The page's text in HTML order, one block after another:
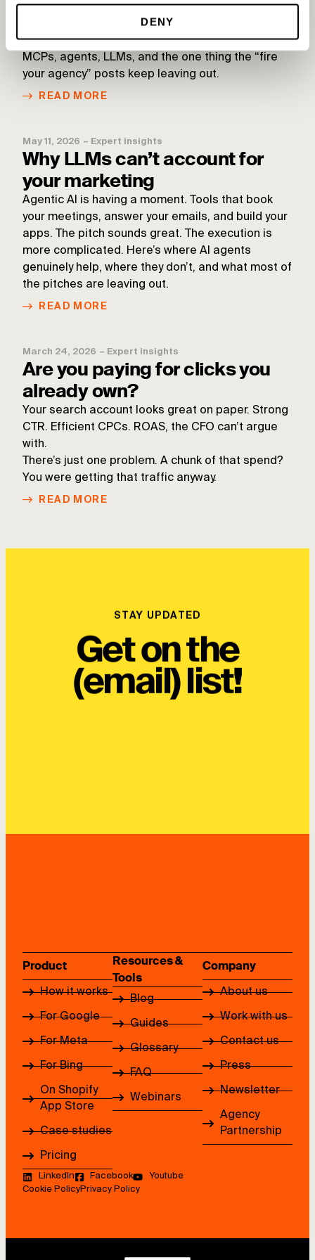
DENY
MCPs, agents, and the limits of
AI in digital advertising
MCPs, agents, LLMs, and the one thing the “fire
your agency” posts keep leaving out.
READ MORE
May 11, 2026 – Expert insights
Why LLMs can’t account for
your marketing
Agentic AI is having a moment. Tools that book
your meetings, answer your emails, and build your
apps. The pitch sounds great. The execution is
more complicated. Here’s where AI agents
genuinely help, where they don’t, and what most of
the pitches are leaving out.
READ MORE
March 24, 2026 – Expert insights
Are you paying for clicks you
already own?
Your search account looks great on paper. Strong
CTR. Efficient CPCs. ROAS, the CFO can’t argue
with.
There’s just one problem. A chunk of that spend?
You were getting that traffic anyway.
READ MORE
STAY UPDATED
Get on the
(email) list!
Product
How it works
For Google
For Meta
For Bing
On Shopify
App Store
Case studies
Pricing
Resources &
Tools
Blog
Guides
Glossary
FAQ
Webinars
Company
About us
Work with us
Contact us
Press
Newsletter
Agency
Partnership
LinkedIn Facebook
Youtube
Cookie PolicyPrivacy Policy